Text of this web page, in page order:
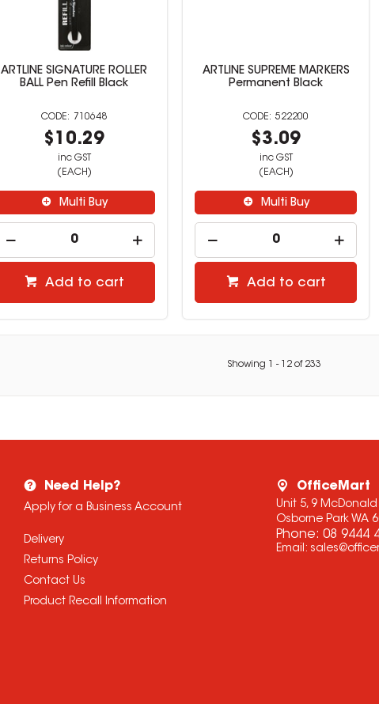
ARTLINE SIGNATURE ROLLER
BALL Pen Refill Black
710648
$10.29
inc GST
(EACH)
Multi Buy
Add to cart
ARTLINE SUPREME MARKERS
Permanent Black
522200
$3.09
inc GST
(EACH)
Multi Buy
Add to cart
Showing - 12of 233
Need Help?
Apply for a Business Account
Delivery
Returns Policy
Contact Us
Product Recall Information
OfficeMart
Unit 5, 9 McDonald
Osborne Park WA
Phone: 08 9444
Email: